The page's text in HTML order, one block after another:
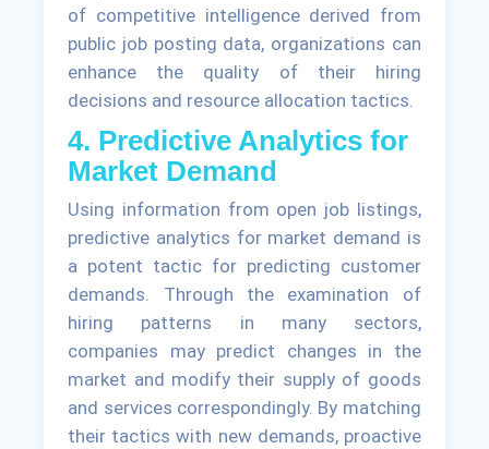
of competitive intelligence derived from
public job posting data, organizations can
enhance the quality of their hiring
decisions and resource allocation tactics.
4. Predictive Analytics for
Market Demand
Using information from open job listings,
predictive analytics for market demand is
a potent tactic for predicting customer
demands. Through the examination of
hiring patterns in many sectors,
companies may predict changes in the
market and modify their supply of goods
and services correspondingly. By matching
their tactics with new demands, proactive